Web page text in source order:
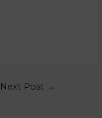
Next Post →